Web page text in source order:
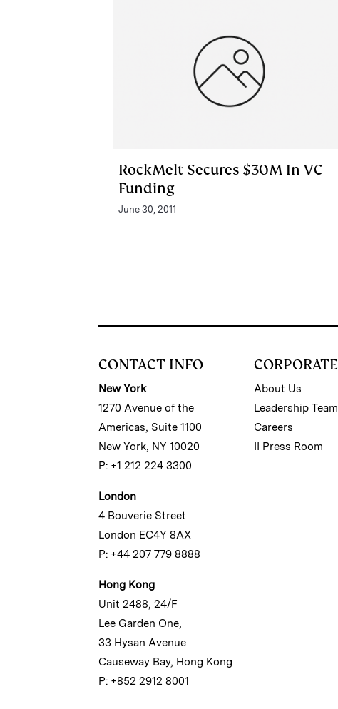
RockMelt Secures $30M In VC
Funding
June 30, 2011
CONTACT INFO
New York
1270 Avenue of the
Americas, Suite 1100
New York, NY 10020
P: +1 212 224 3300
London
4 Bouverie Street
London EC4Y 8AX
P: +44 207 779 8888
Hong Kong
Unit 2488, 24/F
Lee Garden One,
33 Hysan Avenue
Causeway Bay, Hong Kong
P: +852 2912 8001
CORPORATE
About Us
Leadership Team
Careers
II Press Room